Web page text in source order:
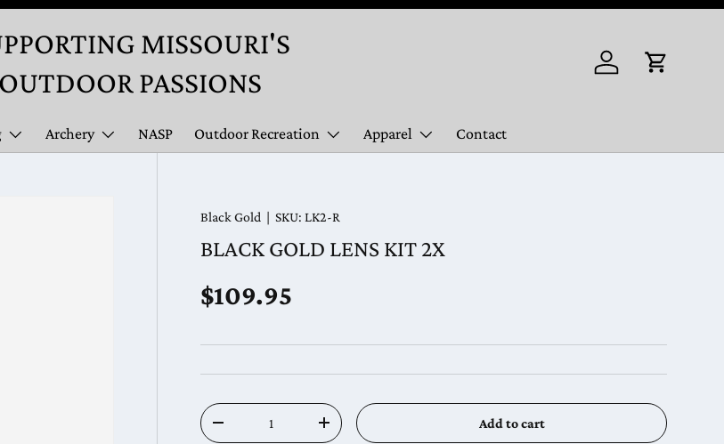
MISSOURI'S
OUTDOOR PASSIONS
Log in Cart
Archery NASP Outdoor Recreation Apparel Contact
Black Gold |SKU: LK2-R
BLACK GOLD LENS KIT 2X
Regular price
$109.95
Qty
Decrease quantityIncrease quantity Add to cart